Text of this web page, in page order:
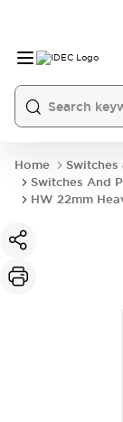
Home
Switches And
HW 22mm